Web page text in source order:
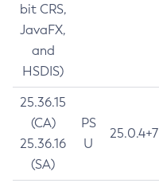
bit CRS,
JavaFX,
and
HSDIS)
25.36.15
(CA)
25.36.16
(SA)
PS
U
25.0.4+7